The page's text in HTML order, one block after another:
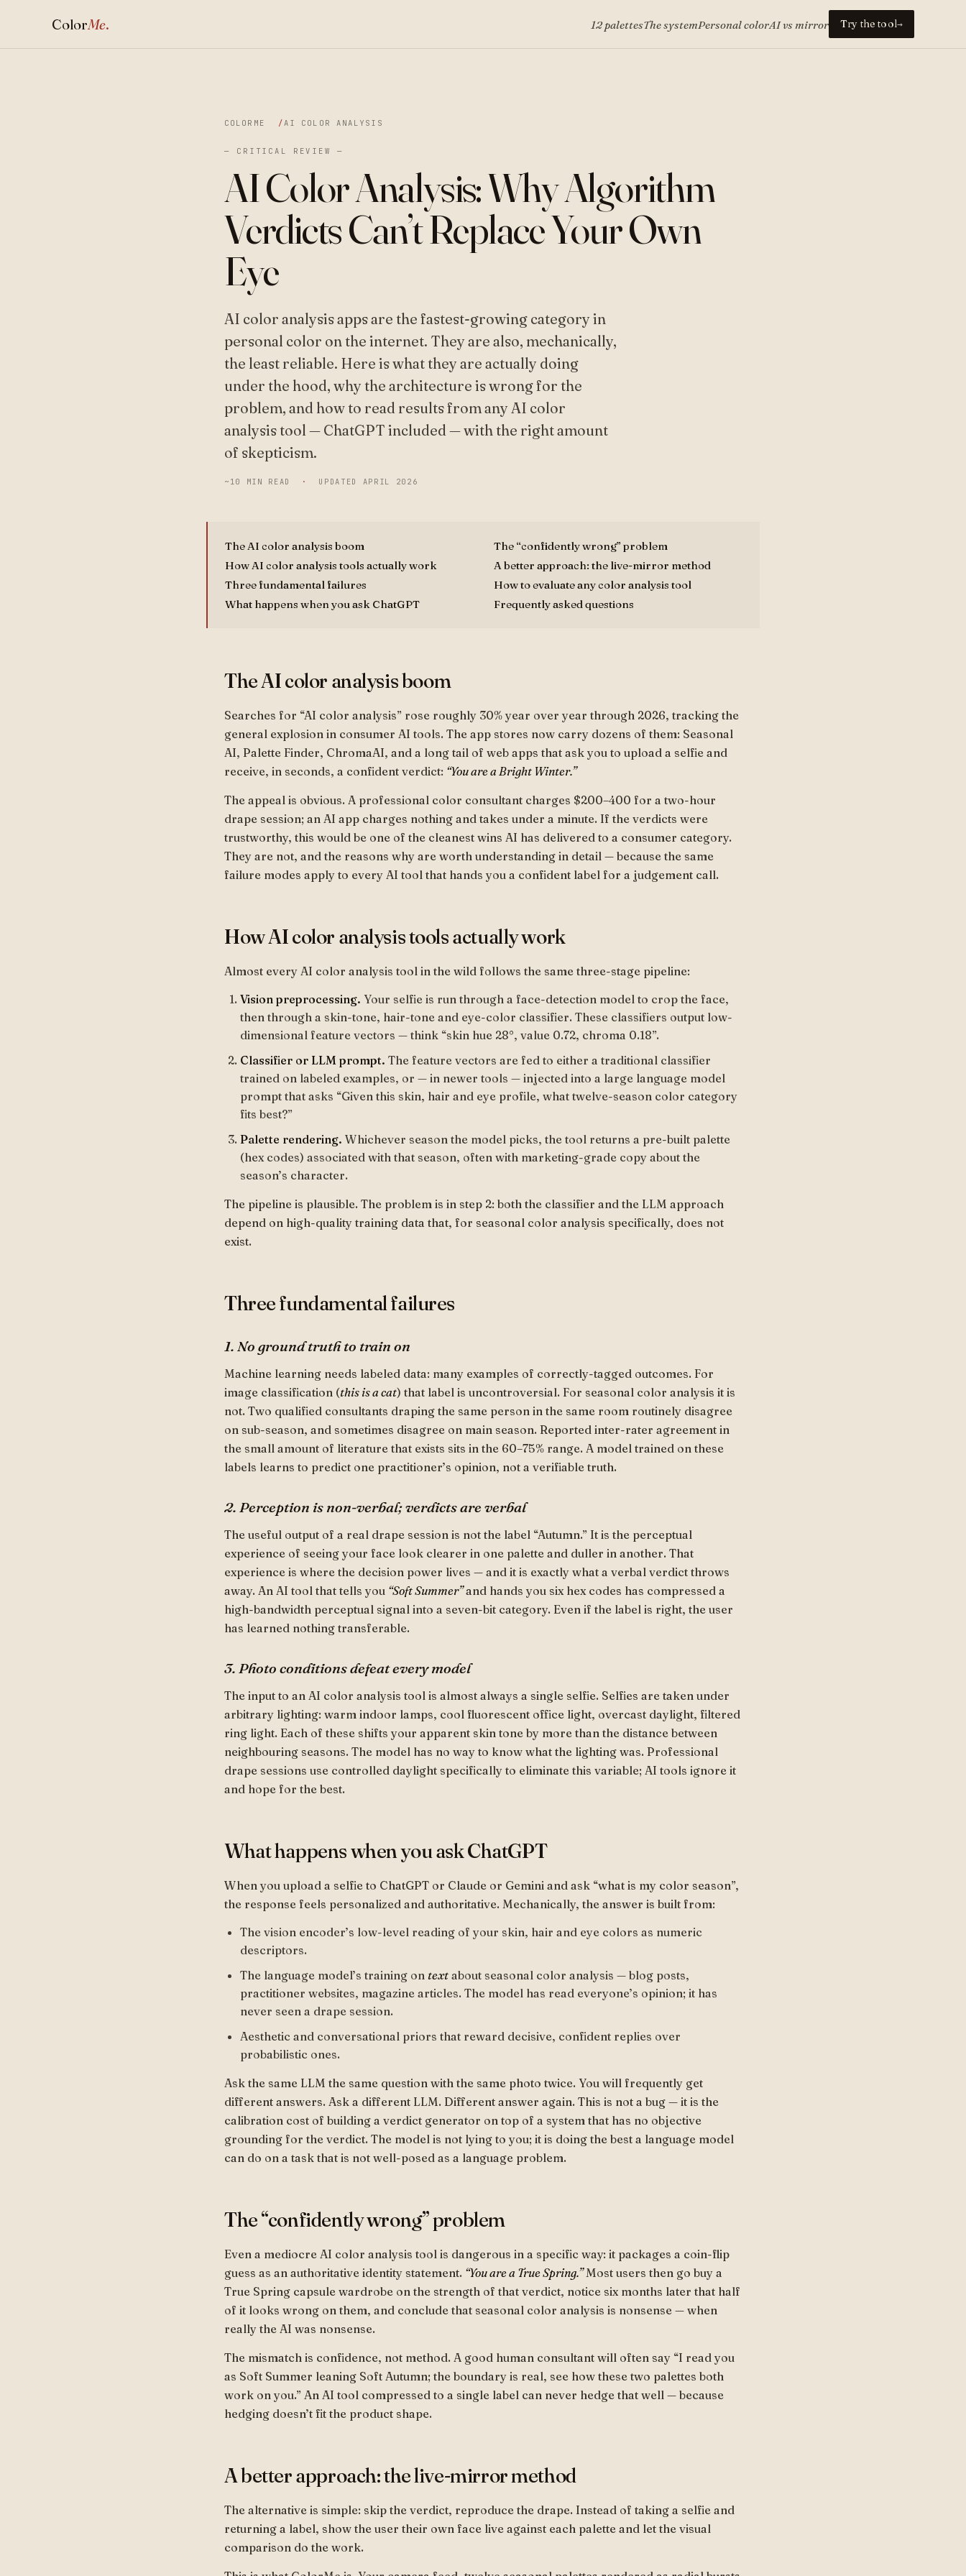
ColorMe. 12 palettesThe systemPersonal colorAI vs mirror Try the tool→
COLORME AI COLOR ANALYSIS
— CRITICAL REVIEW —
AI Color Analysis: Why Algorithm
Verdicts Can’t Replace Your Own
Eye
AI color analysis apps are the fastest-growing category in
personal color on the internet. They are also, mechanically,
the least reliable. Here is what they are actually doing
under the hood, why the architecture is wrong for the
problem, and how to read results from any AI color
analysis tool — ChatGPT included — with the right amount
of skepticism.
~10 MIN READ · UPDATED APRIL 2026
The AI color analysis boom
How AI color analysis tools actually work
Three fundamental failures
What happens when you ask ChatGPT
The “confidently wrong” problem
A better approach: the live-mirror method
How to evaluate any color analysis tool
Frequently asked questions
The AI color analysis boom
Searches for “AI color analysis” rose roughly 30% year over year through 2026, tracking the
general explosion in consumer AI tools. The app stores now carry dozens of them: Seasonal
AI, Palette Finder, ChromaAI, and a long tail of web apps that ask you to upload a selfie and
receive, in seconds, a confident verdict: “You are a Bright Winter.”
The appeal is obvious. A professional color consultant charges $200–400 for a two-hour
drape session; an AI app charges nothing and takes under a minute. If the verdicts were
trustworthy, this would be one of the cleanest wins AI has delivered to a consumer category.
They are not, and the reasons why are worth understanding in detail — because the same
failure modes apply to every AI tool that hands you a confident label for a judgement call.
How AI color analysis tools actually work
Almost every AI color analysis tool in the wild follows the same three-stage pipeline:
Vision preprocessing. Your selfie is run through a face-detection model to crop the face,
then through a skin-tone, hair-tone and eye-color classifier. These classifiers output low-
dimensional feature vectors — think “skin hue 28°, value 0.72, chroma 0.18”.
Classifier or LLM prompt. The feature vectors are fed to either a traditional classifier
trained on labeled examples, or — in newer tools — injected into a large language model
prompt that asks “Given this skin, hair and eye profile, what twelve-season color category
fits best?”
Palette rendering. Whichever season the model picks, the tool returns a pre-built palette
(hex codes) associated with that season, often with marketing-grade copy about the
season’s character.
The pipeline is plausible. The problem is in step 2: both the classifier and the LLM approach
depend on high-quality training data that, for seasonal color analysis specifically, does not
exist.
Three fundamental failures
1. No ground truth to train on
Machine learning needs labeled data: many examples of correctly-tagged outcomes. For
image classification (this is a cat) that label is uncontroversial. For seasonal color analysis it is
not. Two qualified consultants draping the same person in the same room routinely disagree
on sub-season, and sometimes disagree on main season. Reported inter-rater agreement in
the small amount of literature that exists sits in the 60–75% range. A model trained on these
labels learns to predict one practitioner’s opinion, not a verifiable truth.
2. Perception is non-verbal; verdicts are verbal
The useful output of a real drape session is not the label “Autumn.” It is the perceptual
experience of seeing your face look clearer in one palette and duller in another. That
experience is where the decision power lives — and it is exactly what a verbal verdict throws
away. An AI tool that tells you “Soft Summer”and hands you six hex codes has compressed a
high-bandwidth perceptual signal into a seven-bit category. Even if the label is right, the user
has learned nothing transferable.
3. Photo conditions defeat every model
The input to an AI color analysis tool is almost always a single selfie. Selfies are taken under
arbitrary lighting: warm indoor lamps, cool fluorescent office light, overcast daylight, filtered
ring light. Each of these shifts your apparent skin tone by more than the distance between
neighbouring seasons. The model has no way to know what the lighting was. Professional
drape sessions use controlled daylight specifically to eliminate this variable; AI tools ignore it
and hope for the best.
What happens when you ask ChatGPT
When you upload a selfie to ChatGPT or Claude or Gemini and ask “what is my color season”,
the response feels personalized and authoritative. Mechanically, the answer is built from:
The vision encoder’s low-level reading of your skin, hair and eye colors as numeric
descriptors.
The language model’s training on text about seasonal color analysis — blog posts,
practitioner websites, magazine articles. The model has read everyone’s opinion; it has
never seen a drape session.
Aesthetic and conversational priors that reward decisive, confident replies over
probabilistic ones.
Ask the same LLM the same question with the same photo twice. You will frequently get
different answers. Ask a different LLM. Different answer again. This is not a bug — it is the
calibration cost of building a verdict generator on top of a system that has no objective
grounding for the verdict. The model is not lying to you; it is doing the best a language model
can do on a task that is not well-posed as a language problem.
The “confidently wrong” problem
Even a mediocre AI color analysis tool is dangerous in a specific way: it packages a coin-flip
guess as an authoritative identity statement. “You are a True Spring.”Most users then go buy a
True Spring capsule wardrobe on the strength of that verdict, notice six months later that half
of it looks wrong on them, and conclude that seasonal color analysis is nonsense — when
really the AI was nonsense.
The mismatch is confidence, not method. A good human consultant will often say “I read you
as Soft Summer leaning Soft Autumn; the boundary is real, see how these two palettes both
work on you.” An AI tool compressed to a single label can never hedge that well — because
hedging doesn’t fit the product shape.
A better approach: the live-mirror method
The alternative is simple: skip the verdict, reproduce the drape. Instead of taking a selfie and
returning a label, show the user their own face live against each palette and let the visual
comparison do the work.